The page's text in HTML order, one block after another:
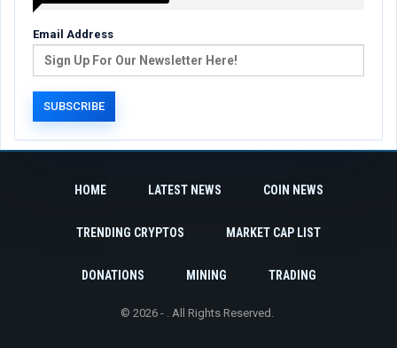
Email Address
HOME LATEST NEWS COIN NEWS
TRENDING CRYPTOS MARKET CAP LIST
DONATIONS MINING TRADING
© 2026 - . All Rights Reserved.